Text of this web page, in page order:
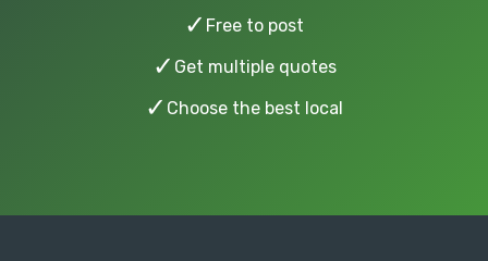
✓ Free to post
✓ Get multiple quotes
✓ Choose the best local